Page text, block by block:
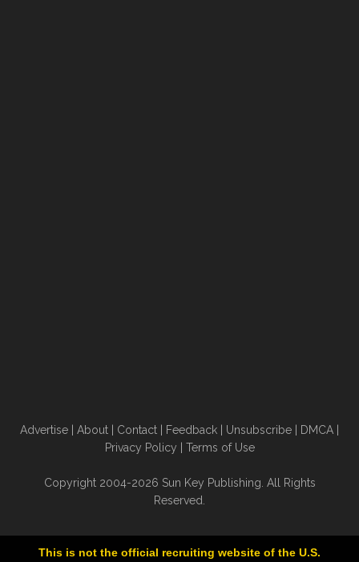
Advertise About Contact Feedback Unsubscribe DMCA
Privacy Policy
Terms of Use
Copyright 2004-2026 Sun Key Publishing. All Rights
Reserved.
This is not the official recruiting website of the U.S.